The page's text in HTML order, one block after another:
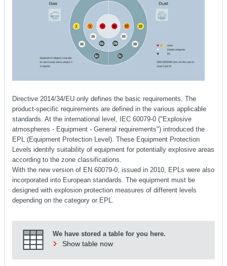
Directive 2014/34/EU only defines the basic requirements. The
product-specific requirements are defined in the various applicable
standards. At the international level, IEC 60079-0 ("Explosive
atmospheres - Equipment - General requirements") introduced the
EPL (Equipment Protection Level). These Equipment Protection
Levels identify suitability of equipment for potentially explosive areas
according to the zone classifications.
With the new version of EN 60079-0, issued in 2010, EPLs were also
incorporated into European standards. The equipment must be
designed with explosion protection measures of different levels
depending on the category or EPL.
We have stored a table for you here.
Show table now